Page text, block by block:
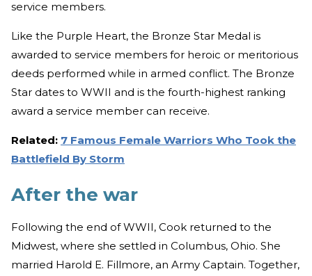
service members.
Like the Purple Heart, the Bronze Star Medal is
awarded to service members for heroic or meritorious
deeds performed while in armed conflict. The Bronze
Star dates to WWII and is the fourth-highest ranking
award a service member can receive.
Related: 7 Famous Female Warriors Who Took the
Battlefield By Storm
After the war
Following the end of WWII, Cook returned to the
Midwest, where she settled in Columbus, Ohio. She
married Harold E. Fillmore, an Army Captain. Together,